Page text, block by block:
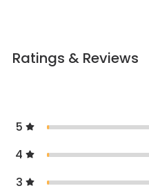
Ratings & Reviews
5
4
3